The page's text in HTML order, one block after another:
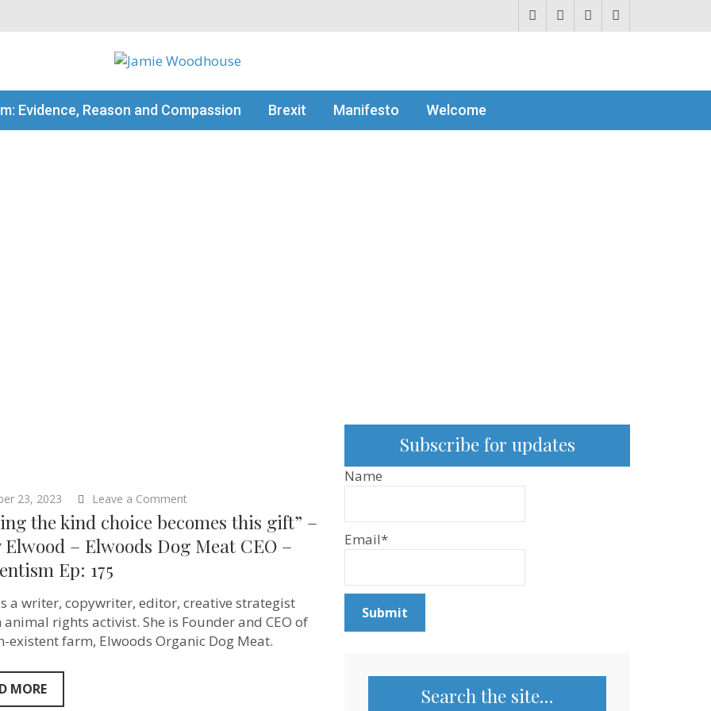
Evidence, Reason and Compassion Brexit Manifesto Welcome
23, 2023 Leave a Comment
the
kind
choice
–
Molly
Elwood
–
the kind choice becomes this gift” –
– Elwoods Dog Meat CEO –
Ep: 175
a writer, copywriter, editor, creative strategist
animal rights activist. She is Founder and CEO of
existent farm, Elwoods Organic Dog Meat.
MORE
Subscribe for updates
Name
Email*
Search the site…